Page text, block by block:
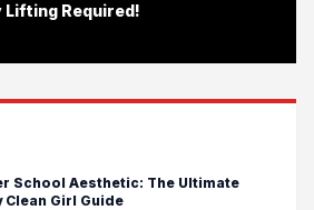
Lifting Required!
School Aesthetic: The Ultimate
Clean Girl Guide